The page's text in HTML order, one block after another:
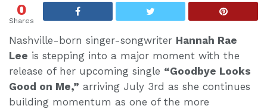
0
Shares
Nashville-born singer-songwriter Hannah Rae
Lee is stepping into a major moment with the
release of her upcoming single “Goodbye Looks
Good on Me,” arriving July 3rd as she continues
building momentum as one of the more